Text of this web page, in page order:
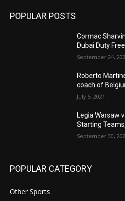
POPULAR POSTS
Cormac
Dubai Duty
September 24,
Roberto
coach of
July 5, 2021
Legia Warsaw
Starting
September 30,
POPULAR CATEGORY
Other Sports